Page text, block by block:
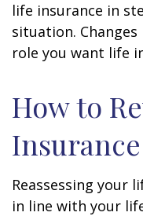
life insurance in
situation.
role you want life
How to
Reassessing your
in line with your